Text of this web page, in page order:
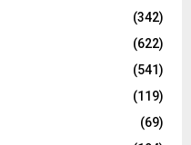
(342)
(622)
(541)
(119)
(69)